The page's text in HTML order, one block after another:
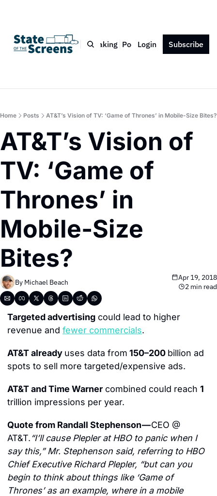
Bio Blog Book Speaking Podcast Press Contact
Login Subscribe
Home Posts AT&T’s Vision of TV: ‘Game of Thrones’ in Mobile-Size Bites?
AT&T’s Vision of
TV: ‘Game of
Thrones’ in
Mobile-Size
Bites?
By Michael Beach
Apr 19, 2018
2 min read
Targeted advertising could lead to higher
revenue and fewer commercials.
AT&T already uses data from 150–200 billion ad
spots to sell more targeted/expensive ads.
AT&T and Time Warner combined could reach 1
trillion impressions per year.
Quote from Randall Stephenson — CEO @
AT&T.“I’ll cause Plepler at HBO to panic when I
say this,” Mr. Stephenson said, referring to HBO
Chief Executive Richard Plepler, “but can you
begin to think about things like ‘Game of
Thrones’ as an example, where in a mobile